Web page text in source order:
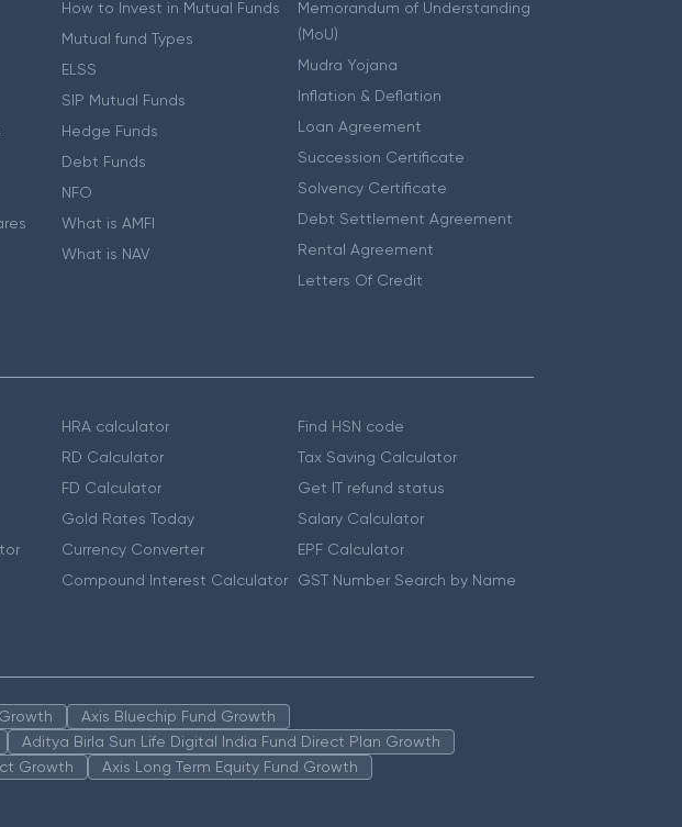
How to Invest in Mutual Funds
Mutual fund Types
ELSS
SIP Mutual Funds
Hedge Funds
Debt Funds
NFO
What is AMFI
What is NAV
Memorandum of Understanding
(MoU)
Mudra Yojana
Inflation & Deflation
Loan Agreement
Succession Certificate
Solvency Certificate
Debt Settlement Agreement
Rental Agreement
Letters Of Credit
HRA calculator
RD Calculator
FD Calculator
Gold Rates Today
Currency Converter
Compound Interest Calculator
Find HSN code
Tax Saving Calculator
Get IT refund status
Salary Calculator
EPF Calculator
GST Number Search by Name
Axis Bluechip Fund Growth
Aditya Birla Sun Life Digital India Fund Direct Plan Growth
Growth Axis Long Term Equity Fund Growth